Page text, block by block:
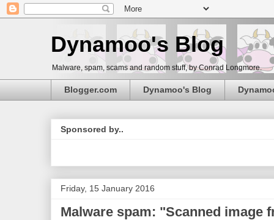
Dynamoo's Blog
Malware, spam, scams and random stuff, by Conrad Longmore.
Blogger.com Dynamoo's Blog
Sponsored by..
Friday, 15 January 2016
Malware spam: "Scanned image